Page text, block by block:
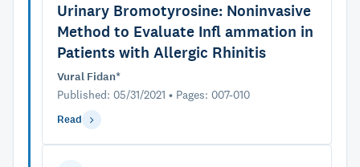
Urinary Bromotyrosine: Noninvasive
Method to Evaluate Infl ammation in
Patients with Allergic Rhinitis
Vural Fidan*
Published: 05/31/2021 • Pages: 007-010
Read